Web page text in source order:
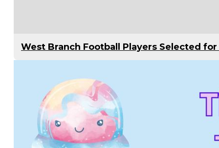
West Branch Football Players Selected